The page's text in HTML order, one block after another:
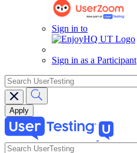
Sign in to
Sign in as a Participant
search
search